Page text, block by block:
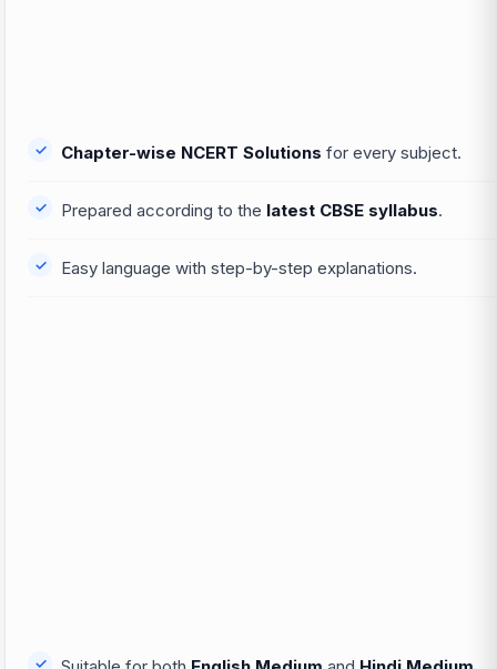
Chapter-wise NCERT Solutions for every subject.
Prepared according to the latest CBSE syllabus.
Easy language with step-by-step explanations.